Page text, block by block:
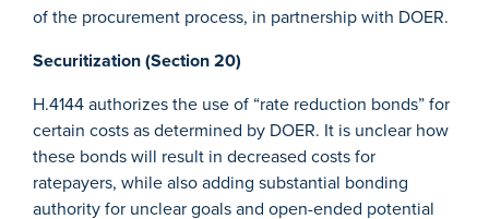
of the procurement process, in partnership with DOER.
Securitization (Section 20)
H.4144 authorizes the use of “rate reduction bonds” for
certain costs as determined by DOER. It is unclear how
these bonds will result in decreased costs for
ratepayers, while also adding substantial bonding
authority for unclear goals and open-ended potential